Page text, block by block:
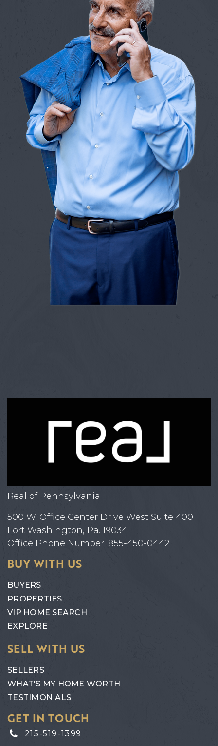
Real of Pennsylvania
500 W. Office Center Drive West Suite 400
Fort Washington, Pa. 19034
Office Phone Number: 855-450-0442
BUY WITH US
BUYERS
PROPERTIES
VIP HOME SEARCH
EXPLORE
SELL WITH US
SELLERS
WHAT'S MY HOME WORTH
TESTIMONIALS
GET IN TOUCH
215-519-1399